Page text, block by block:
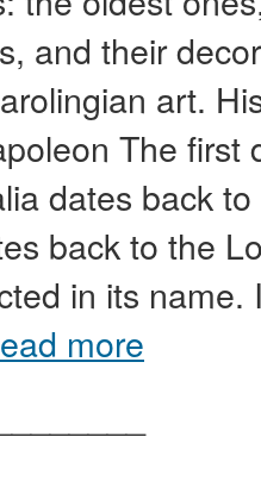
and their
art.
The
dates back
back to the
in its
more